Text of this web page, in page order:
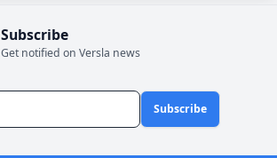
Subscribe
Get notified on Versla news
Subscribe